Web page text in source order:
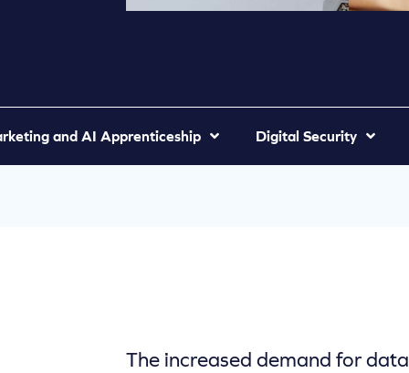
and AI Apprenticeship Digital Security
The increased demand for